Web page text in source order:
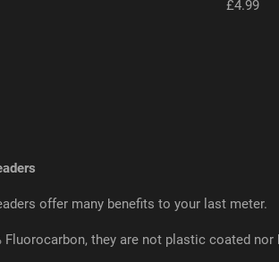
£4.99
offer many benefits to your last meter.
Fluorocarbon, they are not plastic coated nor